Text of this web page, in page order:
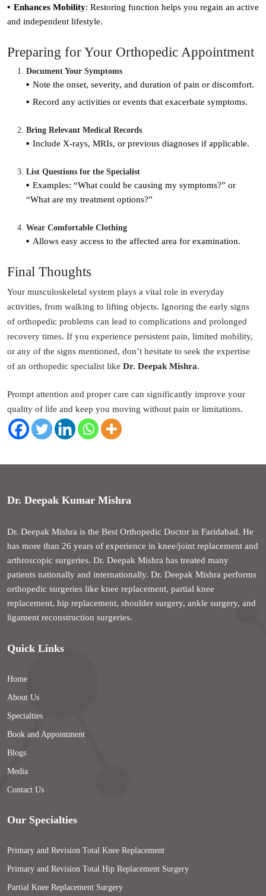
Enhances Mobility: Restoring function helps you regain an active
and independent lifestyle.
Preparing for Your Orthopedic Appointment
Document Your Symptoms
Note the onset, severity, and duration of pain or discomfort.
Record any activities or events that exacerbate symptoms.
Bring Relevant Medical Records
Include X-rays, MRIs, or previous diagnoses if applicable.
List Questions for the Specialist
Examples: “What could be causing my symptoms?” or
“What are my treatment options?”
Wear Comfortable Clothing
Allows easy access to the affected area for examination.
Final Thoughts
Your musculoskeletal system plays a vital role in everyday
activities, from walking to lifting objects. Ignoring the early signs
of orthopedic problems can lead to complications and prolonged
recovery times. If you experience persistent pain, limited mobility,
or any of the signs mentioned, don’t hesitate to seek the expertise
of an orthopedic specialist like Dr. Deepak Mishra.
Prompt attention and proper care can significantly improve your
quality of life and keep you moving without pain or limitations.
Dr. Deepak Kumar Mishra
Dr. Deepak Mishra is the Best Orthopedic Doctor in Faridabad. He
has more than 26 years of experience in knee/joint replacement and
arthroscopic surgeries. Dr. Deepak Mishra has treated many
patients nationally and internationally. Dr. Deepak Mishra performs
orthopedic surgeries like knee replacement, partial knee
replacement, hip replacement, shoulder surgery, ankle surgery, and
ligament reconstruction surgeries.
Quick Links
Home
About Us
Specialties
Book and Appointment
Blogs
Media
Contact Us
Our Specialties
Primary and Revision Total Knee Replacement
Primary and Revision Total Hip Replacement Surgery
Partial Knee Replacement Surgery